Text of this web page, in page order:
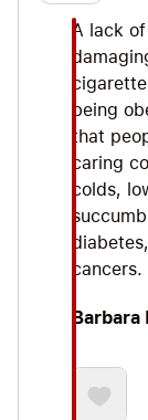
A lack
being
that
caring
colds,
cancers.